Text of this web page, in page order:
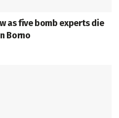
as five bomb experts die
Borno